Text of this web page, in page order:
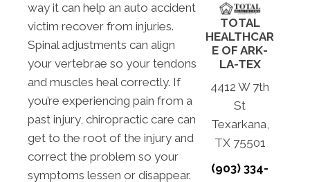
way it can help an auto accident
victim recover from injuries.
Spinal adjustments can align
your vertebrae so your tendons
and muscles heal correctly. If
you’re experiencing pain from a
past injury, chiropractic care can
get to the root of the injury and
correct the problem so your
symptoms lessen or disappear.
TOTAL
HEALTHCAR
E OF ARK-
LA-TEX
4412 W 7th
St
Texarkana,
TX 75501
(903) 334-